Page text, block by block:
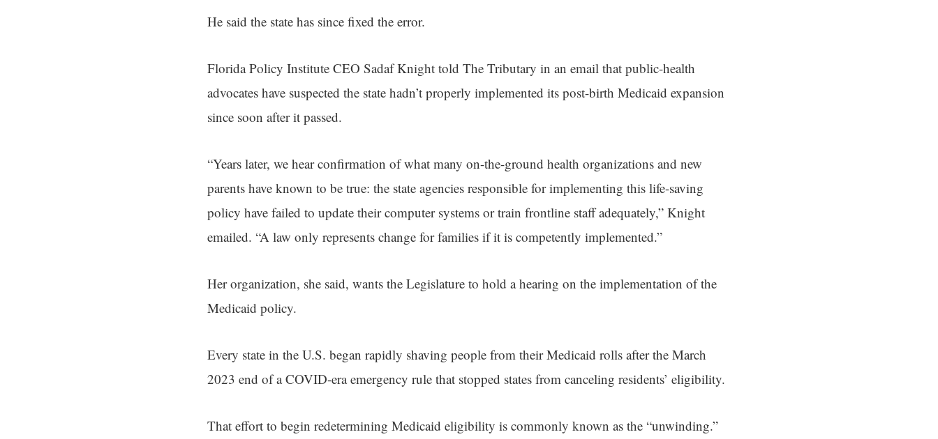
He said the state has since fixed the error.
Florida Policy Institute CEO Sadaf Knight told The Tributary in an email that public-health
advocates have suspected the state hadn’t properly implemented its post-birth Medicaid expansion
since soon after it passed.
“Years later, we hear confirmation of what many on-the-ground health organizations and new
parents have known to be true: the state agencies responsible for implementing this life-saving
policy have failed to update their computer systems or train frontline staff adequately,” Knight
emailed. “A law only represents change for families if it is competently implemented.”
Her organization, she said, wants the Legislature to hold a hearing on the implementation of the
Medicaid policy.
Every state in the U.S. began rapidly shaving people from their Medicaid rolls after the March
2023 end of a COVID-era emergency rule that stopped states from canceling residents’ eligibility.
That effort to begin redetermining Medicaid eligibility is commonly known as the “unwinding.”